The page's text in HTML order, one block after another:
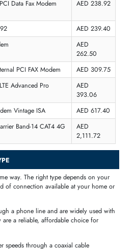
UAE
UAE ranges from AED 100for basic
toAED 700and above for advanced
routers
. Mid-range modem routers
Ethernet are available betweenAED 300
the most popular choice for homes and
iTech Devices
and fast delivery is available across Dubai
(INC. VAT)
s V.90 Type III Data/Fax